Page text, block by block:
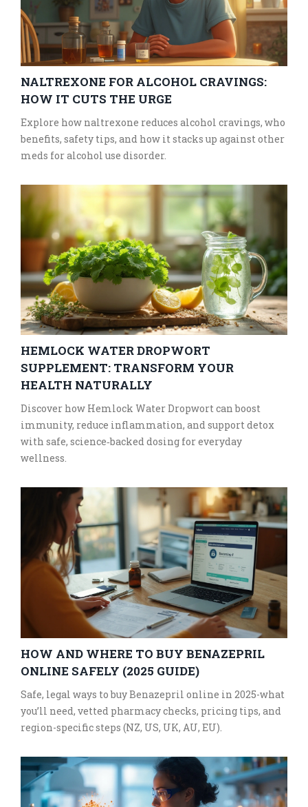
NALTREXONE FOR ALCOHOL CRAVINGS:
HOW IT CUTS THE URGE
Explore how naltrexone reduces alcohol cravings, who
benefits, safety tips, and how it stacks up against other
meds for alcohol use disorder.
HEMLOCK WATER DROPWORT
SUPPLEMENT: TRANSFORM YOUR
HEALTH NATURALLY
Discover how Hemlock Water Dropwort can boost
immunity, reduce inflammation, and support detox
with safe, science‑backed dosing for everyday
wellness.
HOW AND WHERE TO BUY BENAZEPRIL
ONLINE SAFELY (2025 GUIDE)
Safe, legal ways to buy Benazepril online in 2025-what
you’ll need, vetted pharmacy checks, pricing tips, and
region-specific steps (NZ, US, UK, AU, EU).